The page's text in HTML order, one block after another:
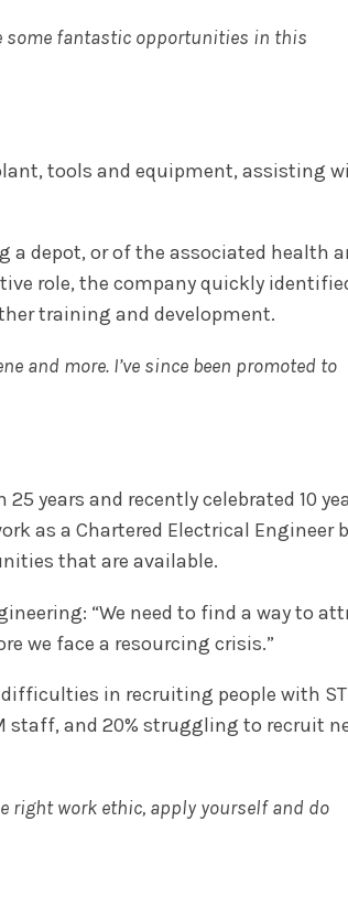
some fantastic opportunities in this
tools and equipment, assisting
a depot, or of the associated health
role, the company quickly
training and development.
and more. I’ve since been promoted to
years and recently celebrated 10
as a Chartered Electrical Engineer
that are available.
“We need to find a way to
we face a resourcing crisis.”
in recruiting people with
staff, and 20% struggling to recruit
right work ethic, apply yourself and do